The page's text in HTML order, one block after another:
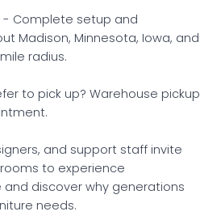
- Complete setup and
Madison, Minnesota, Iowa, and
radius.
to pick up? Warehouse pickup
and support staff invite
to experience
and discover why generations
needs.